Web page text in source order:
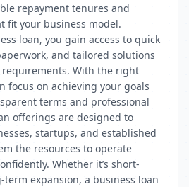
repayment tenures and
fit your business model.
loan, you gain access to quick
and tailored solutions
requirements. With the right
focus on achieving your goals
terms and professional
offerings are designed to
startups, and established
the resources to operate
Whether it’s short-
expansion, a business loan